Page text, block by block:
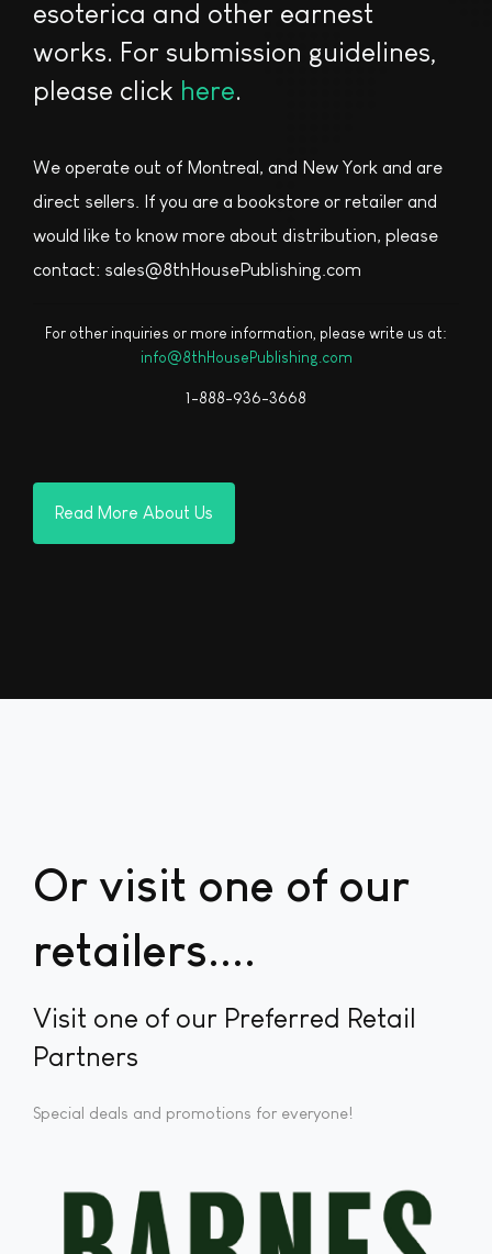
esoterica and other earnest
works. For submission guidelines,
please click here.
We operate out of Montreal, and New York and are
direct sellers. If you are a bookstore or retailer and
would like to know more about distribution, please
contact: sales@8thHousePublishing.com
For other inquiries or more information, please write us at:
info@8thHousePublishing.com
1-888-936-3668
Read More About Us
Or visit one of our
retailers...
Visit one of our Preferred Retail
Partners
Special deals and promotions for everyone!